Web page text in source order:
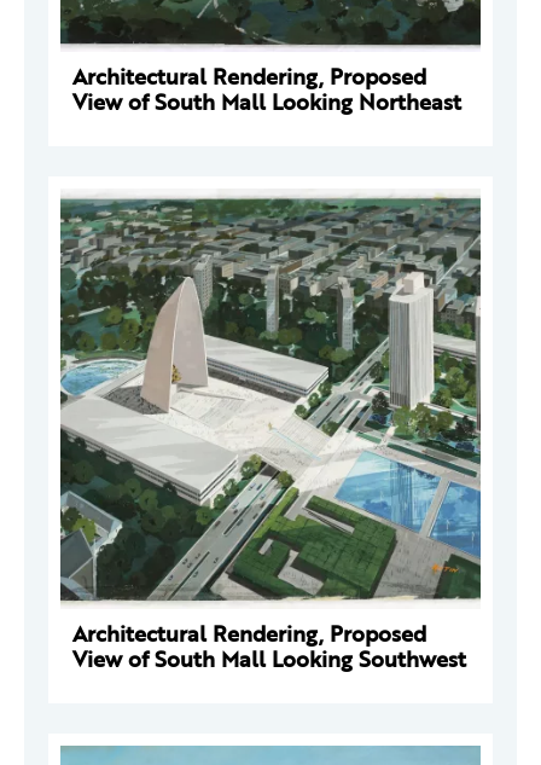
Architectural Rendering, Proposed
View of South Mall Looking Northeast
Architectural Rendering, Proposed
View of South Mall Looking Southwest